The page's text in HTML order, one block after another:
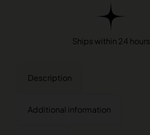
Ships within 24 hours
Description
Additional information